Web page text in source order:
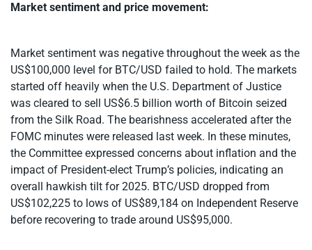
Market sentiment and price movement:
Market sentiment was negative throughout the week as the
US$100,000 level for BTC/USD failed to hold. The markets
started off heavily when the U.S. Department of Justice
was cleared to sell US$6.5 billion worth of Bitcoin seized
from the Silk Road. The bearishness accelerated after the
FOMC minutes were released last week. In these minutes,
the Committee expressed concerns about inflation and the
impact of President-elect Trump’s policies, indicating an
overall hawkish tilt for 2025. BTC/USD dropped from
US$102,225 to lows of US$89,184 on Independent Reserve
before recovering to trade around US$95,000.